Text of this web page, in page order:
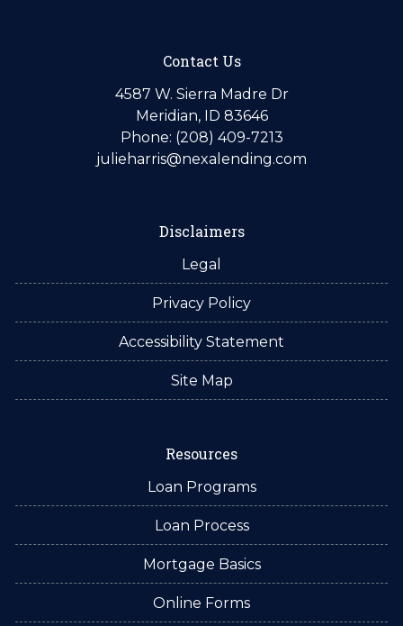
Contact Us
4587 W. Sierra Madre Dr
Meridian, ID 83646
Phone: (208) 409-7213
julieharris@nexalending.com
Disclaimers
Legal
Privacy Policy
Accessibility Statement
Site Map
Resources
Loan Programs
Loan Process
Mortgage Basics
Online Forms